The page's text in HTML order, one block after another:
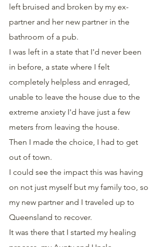
left bruised and broken by my ex-
partner and her new partner in the
bathroom of a pub.
I was left in a state that I'd never been
in before, a state where I felt
completely helpless and enraged,
unable to leave the house due to the
extreme anxiety I'd have just a few
meters from leaving the house.
Then I made the choice, I had to get
out of town.
I could see the impact this was having
on not just myself but my family too, so
my new partner and I traveled up to
Queensland to recover.
It was there that I started my healing